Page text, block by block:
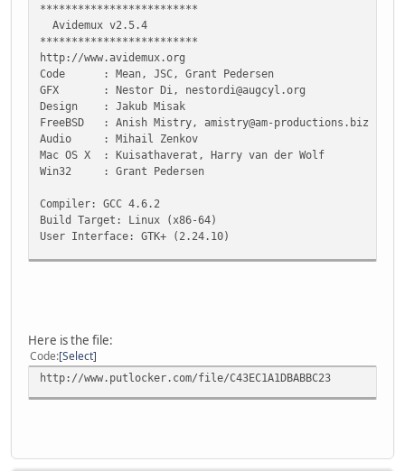
*************************
Avidemux v2.5.4
*************************
http://www.avidemux.org
Code : Mean, JSC, Grant Pedersen
GFX : Nestor Di, nestordi@augcyl.org
Design : Jakub Misak
FreeBSD : Anish Mistry, amistry@am-productions.biz
Audio : Mihail Zenkov
Mac OS X : Kuisathaverat, Harry van der Wolf
Win32 : Grant Pedersen
Compiler: GCC 4.6.2
Build Target: Linux (x86-64)
User Interface: GTK+ (2.24.10)
Using /home/xxx/.avidemux as base directory for prefs/
Preferences found and loaded
[cpuCaps]Checking CPU capabilities
MMX detected
MMXEXT detected
SSSE3 detected
Here is the file:
Code Select
http://www.putlocker.com/file/C43EC1A1DBABBC23